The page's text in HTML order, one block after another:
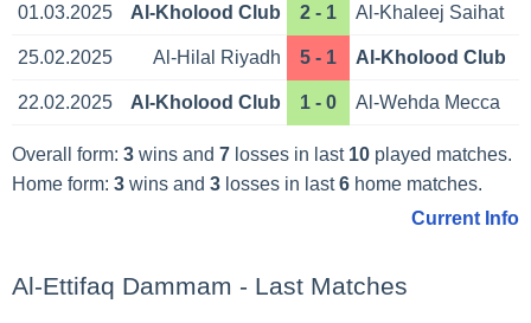
01.03.2025 Al-Kholood Club 2 - 1 Al-Khaleej Saihat
25.02.2025 Al-Hilal Riyadh 5 - 1 Al-Kholood Club
22.02.2025 Al-Kholood Club 1 - 0 Al-Wehda Mecca
Overall form: 3wins and 7losses in last 10played matches.
Home form: 3wins and 3losses in last6home matches.
Current Info
Al-Ettifaq Dammam - Last Matches